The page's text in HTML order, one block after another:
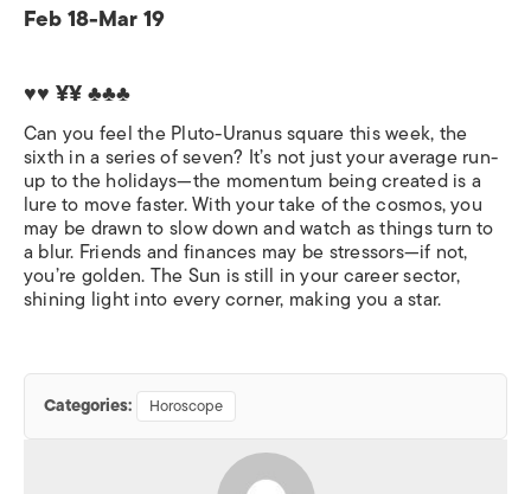
Feb 18-Mar 19
♥♥ ¥¥ ♣♣♣
Can you feel the Pluto-Uranus square this week, the
sixth in a series of seven? It’s not just your average run-
up to the holidays—the momentum being created is a
lure to move faster. With your take of the cosmos, you
may be drawn to slow down and watch as things turn to
a blur. Friends and finances may be stressors—if not,
you’re golden. The Sun is still in your career sector,
shining light into every corner, making you a star.
Categories: Horoscope